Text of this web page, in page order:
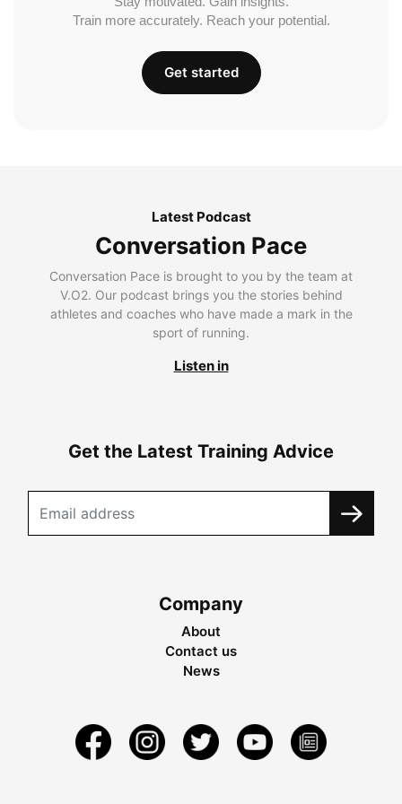
Train more accurately. Reach your potential.
Get started
Latest Podcast
Conversation Pace
Conversation Pace is brought to you by the team at
V.O2. Our podcast brings you the stories behind
athletes and coaches who have made a mark in the
sport of running.
Listen in
Get the Latest Training Advice
Company
About
Contact us
News